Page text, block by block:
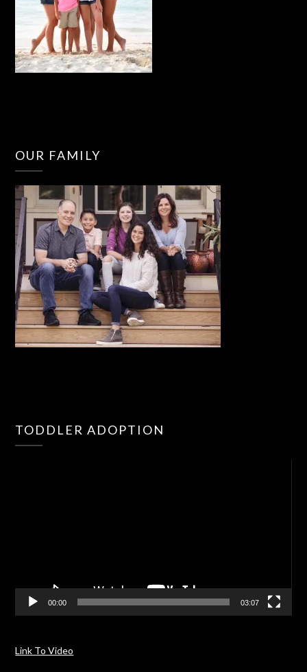
OUR FAMILY
TODDLER ADOPTION
00:00 03:07
Link To Video